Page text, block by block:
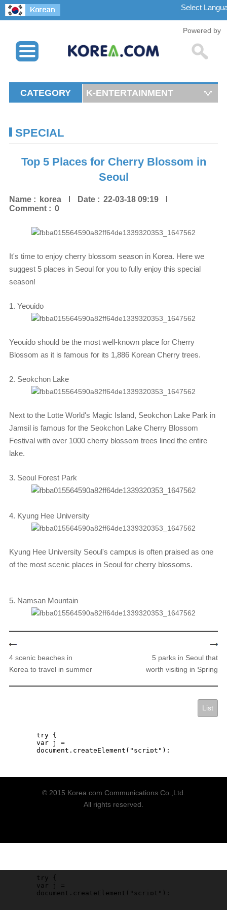
Powered by
CATEGORY K-ENTERTAINMENT
SPECIAL
Top 5 Places for Cherry Blossom in
Seoul
Name : korea Date : 22-03-18 09:19
Comment : 0
It's time to enjoy cherry blossom season in Korea. Here we
suggest 5 places in Seoul for you to fully enjoy this special
season!
1. Yeouido
Yeouido should be the most well-known place for Cherry
Blossom as it is famous for its 1,886 Korean Cherry trees.
2. Seokchon Lake
Next to the Lotte World's Magic Island, Seokchon Lake Park in
Jamsil is famous for the Seokchon Lake Cherry Blossom
Festival with over 1000 cherry blossom trees lined the entire
lake.
3. Seoul Forest Park
4. Kyung Hee University
Kyung Hee University Seoul's campus is often praised as one
of the most scenic places in Seoul for cherry blossoms.
5. Namsan Mountain
4 scenic beaches in
Korea to travel in summer
5 parks in Seoul that
worth visiting in Spring
List
© 2015 Korea.com Communications Co.,Ltd.
All rights reserved.